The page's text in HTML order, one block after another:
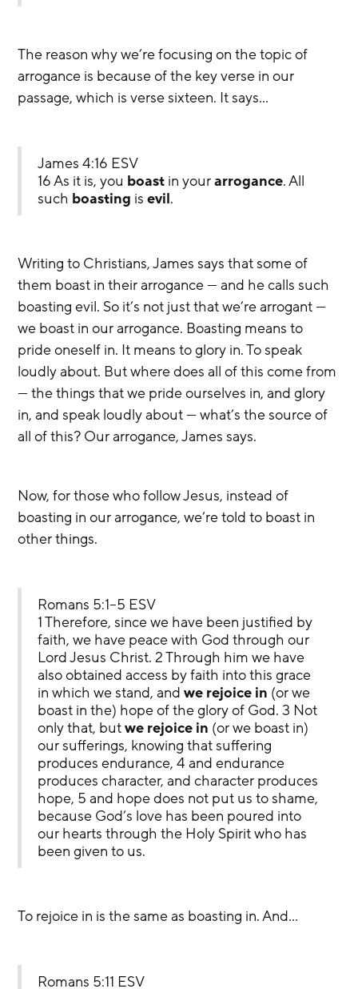
The reason why we’re focusing on the topic of
arrogance is because of the key verse in our
passage, which is verse sixteen. It says…
James 4:16 ESV
16 As it is, you boast in your arrogance. All
such boasting is evil.
Writing to Christians, James says that some of
them boast in their arrogance — and he calls such
boasting evil. So it’s not just that we’re arrogant —
we boast in our arrogance. Boasting means to
pride oneself in. It means to glory in. To speak
loudly about. But where does all of this come from
— the things that we pride ourselves in, and glory
in, and speak loudly about — what’s the source of
all of this? Our arrogance, James says.
Now, for those who follow Jesus, instead of
boasting in our arrogance, we’re told to boast in
other things.
Romans 5:1–5 ESV
1 Therefore, since we have been justified by
faith, we have peace with God through our
Lord Jesus Christ. 2 Through him we have
also obtained access by faith into this grace
in which we stand, and we rejoice in (or we
boast in the) hope of the glory of God. 3 Not
only that, but we rejoice in (or we boast in)
our sufferings, knowing that suffering
produces endurance, 4 and endurance
produces character, and character produces
hope, 5 and hope does not put us to shame,
because God’s love has been poured into
our hearts through the Holy Spirit who has
been given to us.
To rejoice in is the same as boasting in. And…
Romans 5:11 ESV